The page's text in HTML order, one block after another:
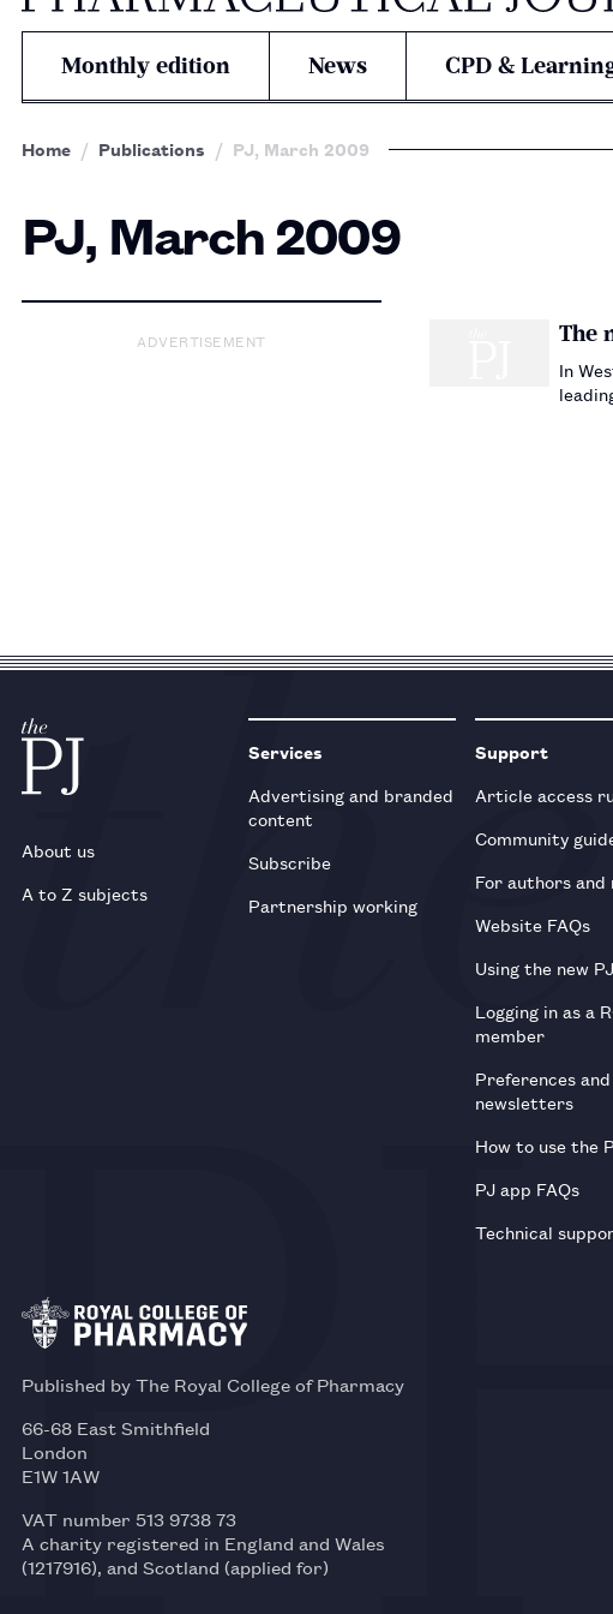
Monthly edition News CPD &
Home Publications PJ, March 2009
PJ, March 2009
ADVERTISEMENT The
In
About us
A to Z subjects
Services
Advertising and branded
content
Subscribe
Partnership working
Support
Article access
Community
For authors and
Website FAQs
Using the new PJ
Logging in as a
member
Preferences and
newsletters
How to use the
PJ app FAQs
Technical
Published by The Royal College of Pharmacy
66-68 East Smithfield
London
E1W 1AW
VAT number 513 9738 73
A charity registered in England and Wales
(1217916), and Scotland (applied for)